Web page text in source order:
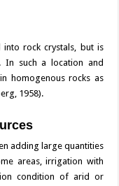
into rock crystals, but is
In such a location and
homogenous rocks as
1958).
adding large quantities
areas, irrigation with
condition of arid or